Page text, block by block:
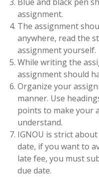
assignment.
The assignment
anywhere, read the
assignment yourself.
While writing the
assignment should
Organize your
manner. Use
points to make your
understand.
IGNOU is strict
date, if you want to
late fee, you must
due date.